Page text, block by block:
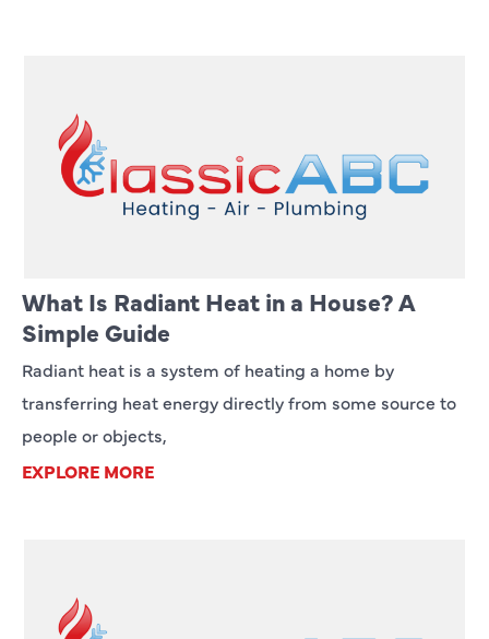
What Is Radiant Heat in a House? A
Simple Guide
Radiant heat is a system of heating a home by
transferring heat energy directly from some source to
people or objects,
EXPLORE MORE